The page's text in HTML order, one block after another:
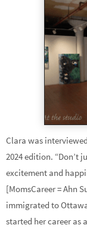
Clara was
2024 edition. “Don’t
excitement and
[MomsCareer = Ahn
immigrated to
started her career as